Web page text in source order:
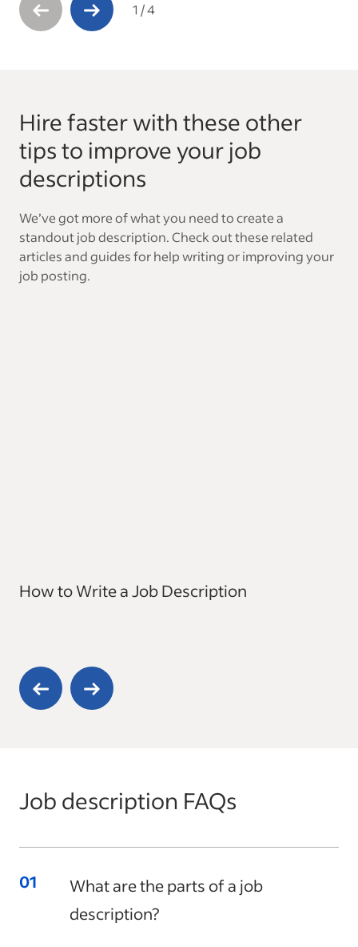
1 /4
Hire faster with these other
tips to improve your job
descriptions
We’ve got more of what you need to create a
standout job description. Check out these related
articles and guides for help writing or improving your
job posting.
How to Write a Job Description
Job description FAQs
What are the parts of a job
description?